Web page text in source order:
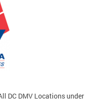
DC DMV Locations under